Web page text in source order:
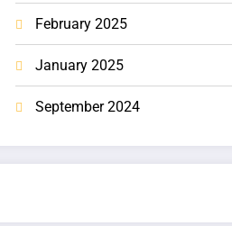
February 2025
January 2025
September 2024